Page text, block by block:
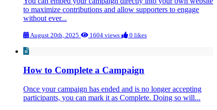
to maximize contributions and allow supporters to engage
without ever...
August 20th, 2025 1604 views 0 likes
How to Complete a Campaign
Once your campaign has ended and is no longer accepting
participants, you can mark it as Complete. Doing so will...